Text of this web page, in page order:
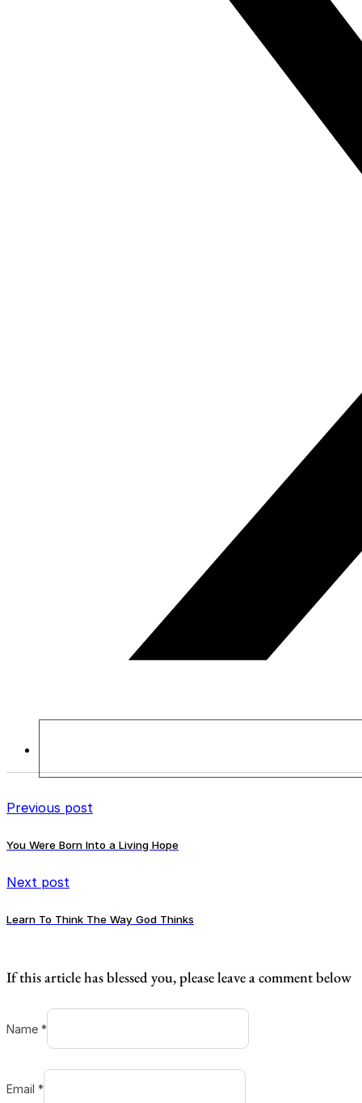
Previous post
You Were Born Into a Living Hope
Next post
Learn To Think The Way God Thinks
If this article has blessed you, please leave a comment below
Name *
Email *